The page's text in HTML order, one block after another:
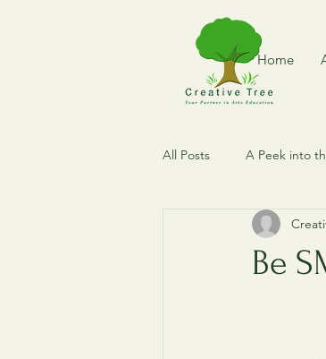
Home
All Posts A Peek into
Dance of The World
Be